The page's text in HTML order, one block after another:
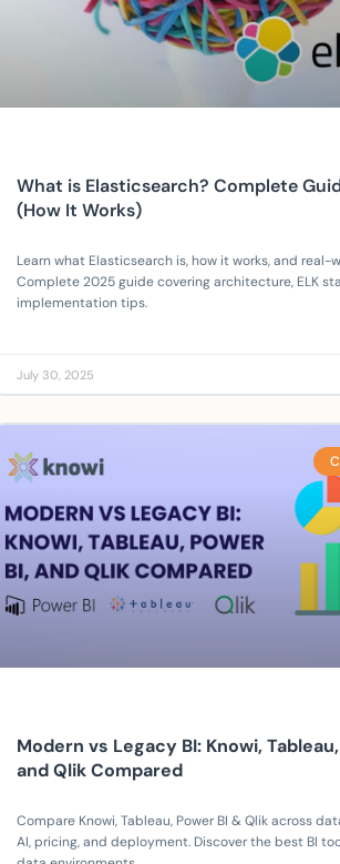
What is Elasticsearch? Complete
(How It Works)
Learn what Elasticsearch is, how it works, and real-
Complete 2025 guide covering architecture, ELK
implementation tips.
July 30, 2025
Modern vs Legacy BI: Knowi,
and Qlik Compared
Compare Knowi, Tableau, Power BI & Qlik across
AI, pricing, and deployment. Discover the best BI